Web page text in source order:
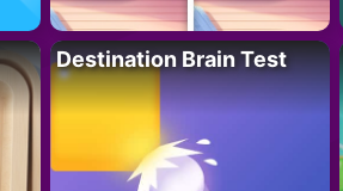
Destination Brain Test